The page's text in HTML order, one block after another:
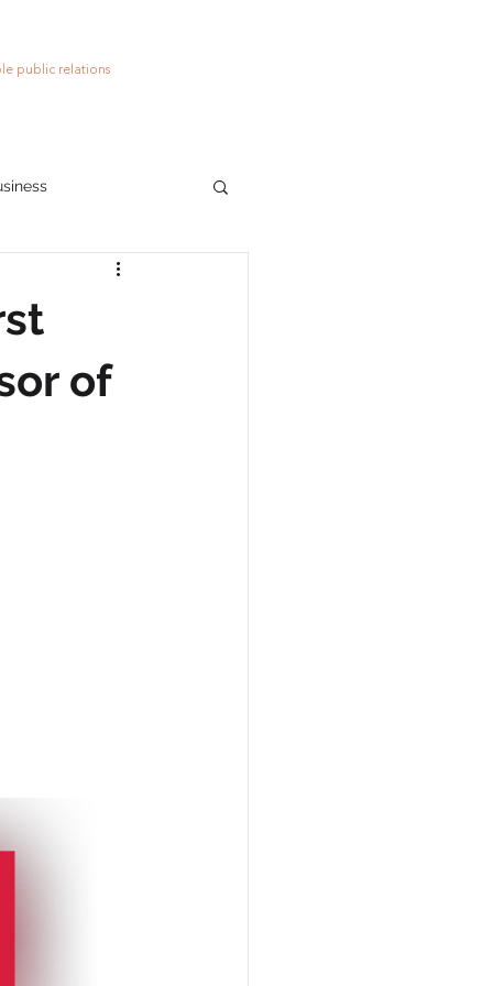
public relations
social media
of